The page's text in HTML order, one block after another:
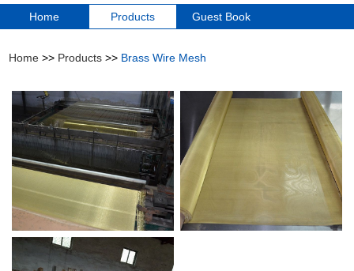
Home Products Guest Book
Home >> Products >> Brass Wire Mesh